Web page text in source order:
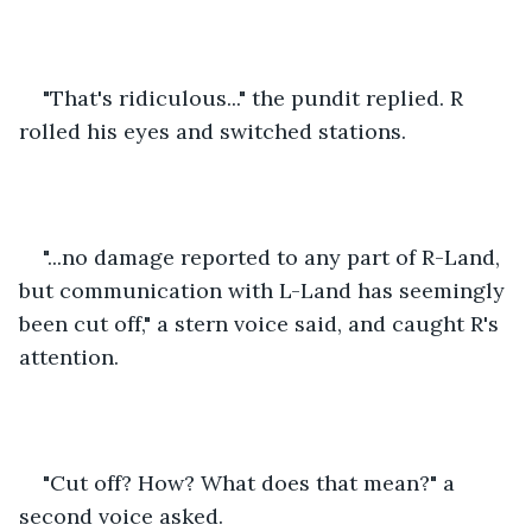
"That's ridiculous..." the pundit replied. R
rolled his eyes and switched stations.
"...no damage reported to any part of R-Land,
but communication with L-Land has seemingly
been cut off," a stern voice said, and caught R's
attention.
"Cut off? How? What does that mean?" a
second voice asked.